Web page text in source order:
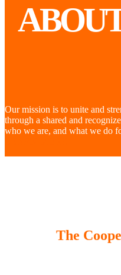
Our mission is to unite and
through a shared and
who we are, and what we do
The